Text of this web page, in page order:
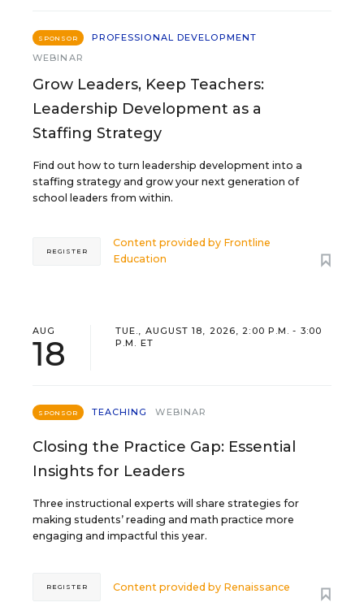
SPONSOR
PROFESSIONAL DEVELOPMENT
WEBINAR
Grow Leaders, Keep Teachers:
Leadership Development as a
Staffing Strategy
Find out how to turn leadership development into a
staffing strategy and grow your next generation of
school leaders from within.
Content provided by Frontline
Education
REGISTER
AUG
18
TUE., AUGUST 18, 2026, 2:00 P.M. - 3:00
P.M. ET
SPONSOR TEACHING WEBINAR
Closing the Practice Gap: Essential
Insights for Leaders
Three instructional experts will share strategies for
making students’ reading and math practice more
engaging and impactful this year.
Content provided by Renaissance
REGISTER